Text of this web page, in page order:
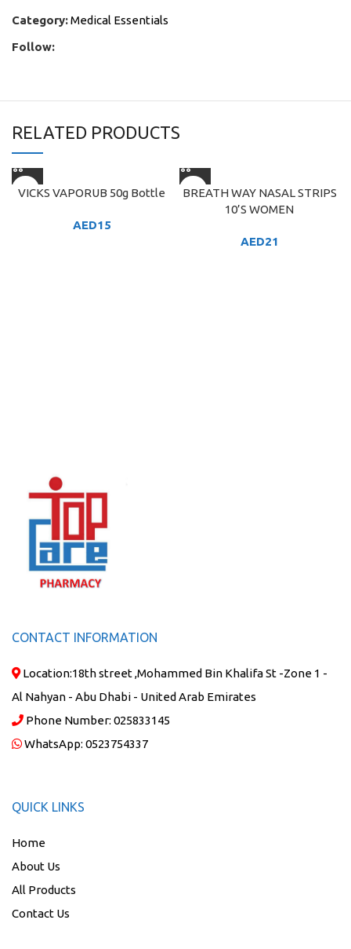
Category:Medical Essentials
Follow:
RELATED PRODUCTS
VICKS VAPORUB 50g Bottle
AED15
BREATH WAY NASAL STRIPS
10’S WOMEN
AED21
CONTACT INFORMATION
Location:18th street ,Mohammed Bin Khalifa St -Zone 1 -
Al Nahyan - Abu Dhabi - United Arab Emirates
Phone Number: 025833145
WhatsApp: 0523754337
QUICK LINKS
Home
About Us
All Products
Contact Us